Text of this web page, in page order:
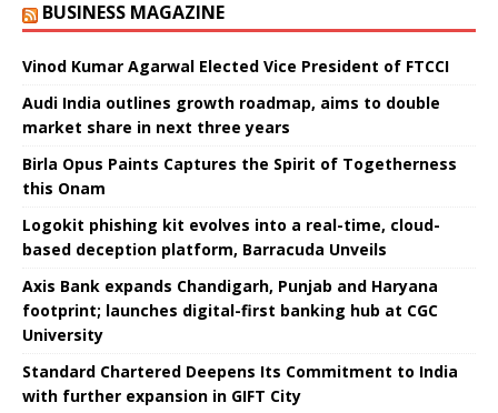
BUSINESS MAGAZINE
Vinod Kumar Agarwal Elected Vice President of FTCCI
Audi India outlines growth roadmap, aims to double
market share in next three years
Birla Opus Paints Captures the Spirit of Togetherness
this Onam
Logokit phishing kit evolves into a real-time, cloud-
based deception platform, Barracuda Unveils
Axis Bank expands Chandigarh, Punjab and Haryana
footprint; launches digital-first banking hub at CGC
University
Standard Chartered Deepens Its Commitment to India
with further expansion in GIFT City